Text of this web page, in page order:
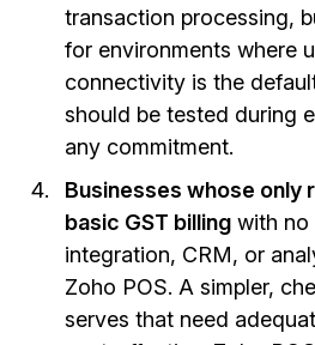
transaction processing,
for environments where
connectivity is the
should be tested during
any commitment.
Businesses whose only
basic GST billing with no
integration, CRM, or
Zoho POS. A simpler,
serves that need